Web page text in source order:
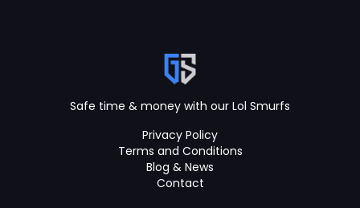
Safe time & money with our Lol Smurfs
Privacy Policy
Terms and Conditions
Blog & News
Contact